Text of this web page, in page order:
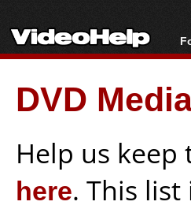
DVD
Help us
here. This